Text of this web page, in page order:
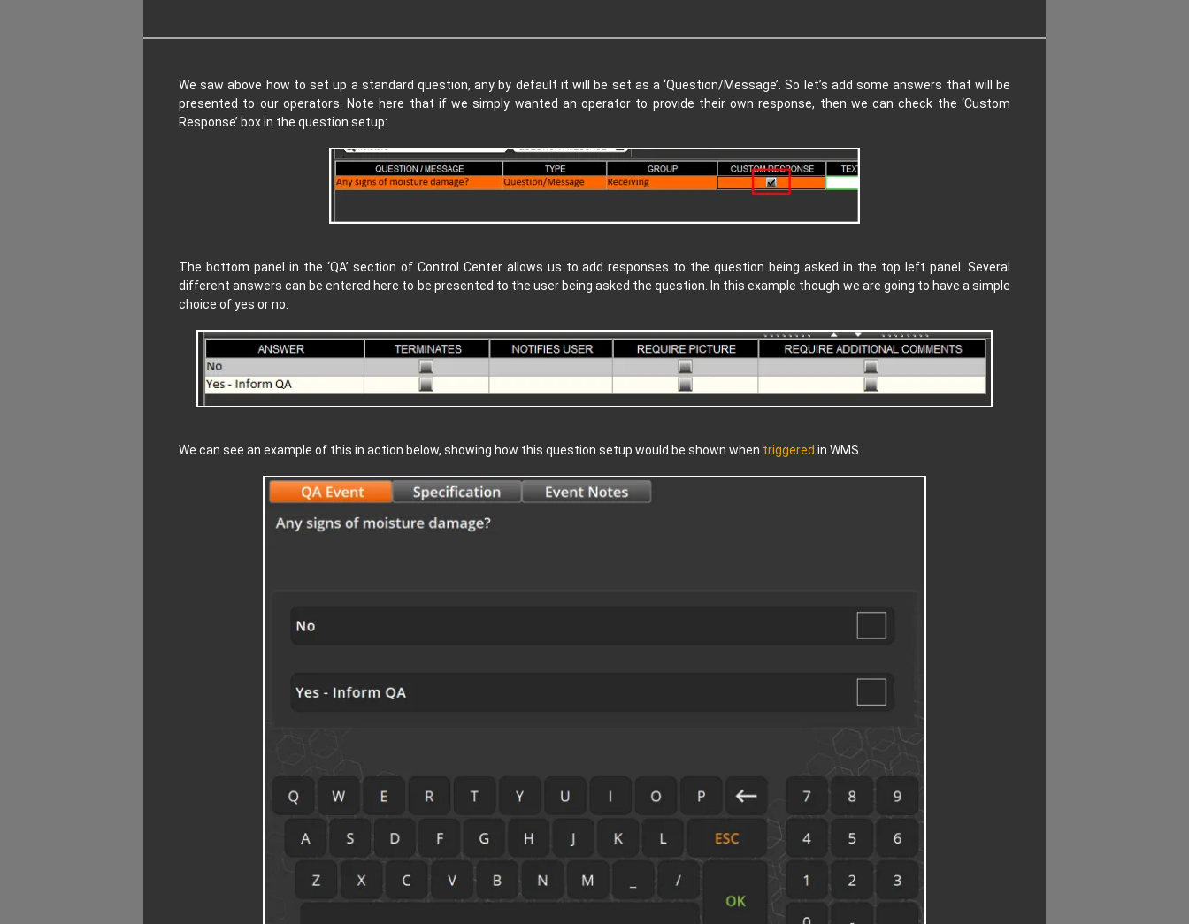
We saw above how to set up a standard question, any by default it will be set as a ‘Question/Message’. So let’s add some answers that will be
presented to our operators. Note here that if we simply wanted an operator to provide their own response, then we can check the ‘Custom
Response’ box in the question setup:
The bottom panel in the ‘QA’ section of Control Center allows us to add responses to the question being asked in the top left panel. Several
different answers can be entered here to be presented to the user being asked the question. In this example though we are going to have a simple
choice of yes or no.
We can see an example of this in action below, showing how this question setup would be shown when triggered in WMS.